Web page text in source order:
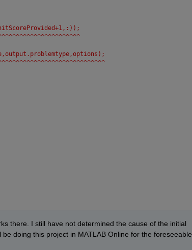
there. I still have not determined the cause of the initial
doing this project in MATLAB Online for the foreseeable